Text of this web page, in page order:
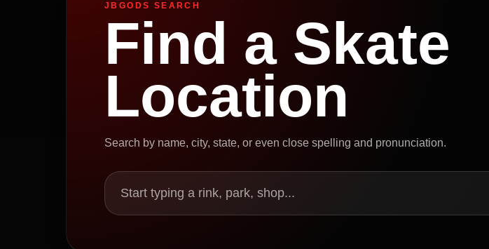
JBGODS SEARCH
Find a Skate
Location
Search by name, city, state, or even close spelling and pronunciation.
Start typing a rink, park, shop...